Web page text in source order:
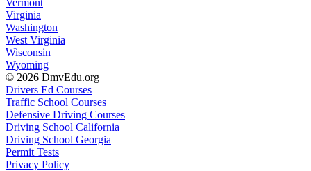
Vermont
Virginia
Washington
West Virginia
Wisconsin
Wyoming
© 2026 DmvEdu.org
Drivers Ed Courses
Traffic School Courses
Defensive Driving Courses
Driving School California
Driving School Georgia
Permit Tests
Privacy Policy